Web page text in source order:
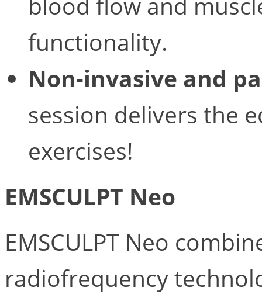
functionality.
Non-invasive and
session delivers the
exercises!
EMSCULPT Neo
EMSCULPT Neo
radiofrequency